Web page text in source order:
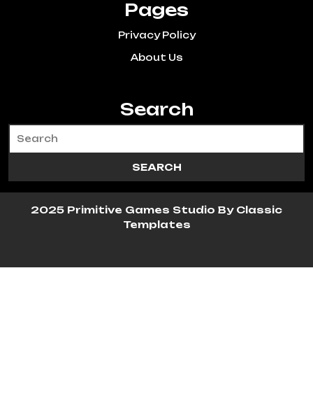
Pages
Privacy Policy
About Us
Search
2025 Primitive Games Studio By Classic
Templates